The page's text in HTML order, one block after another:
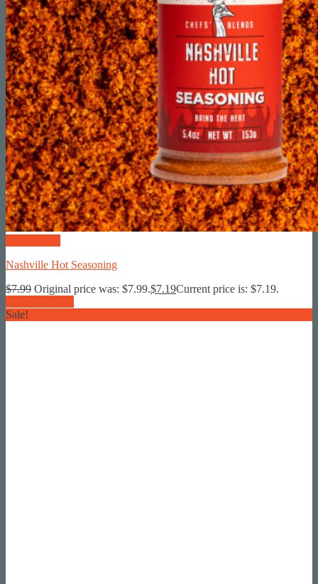
Nashville Hot Seasoning
$7.99 Original price was: $7.99.$7.19Current price is: $7.19.
Sale!